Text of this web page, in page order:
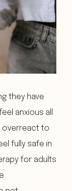
they have
anxious all
overreact to
fully safe in
for adults